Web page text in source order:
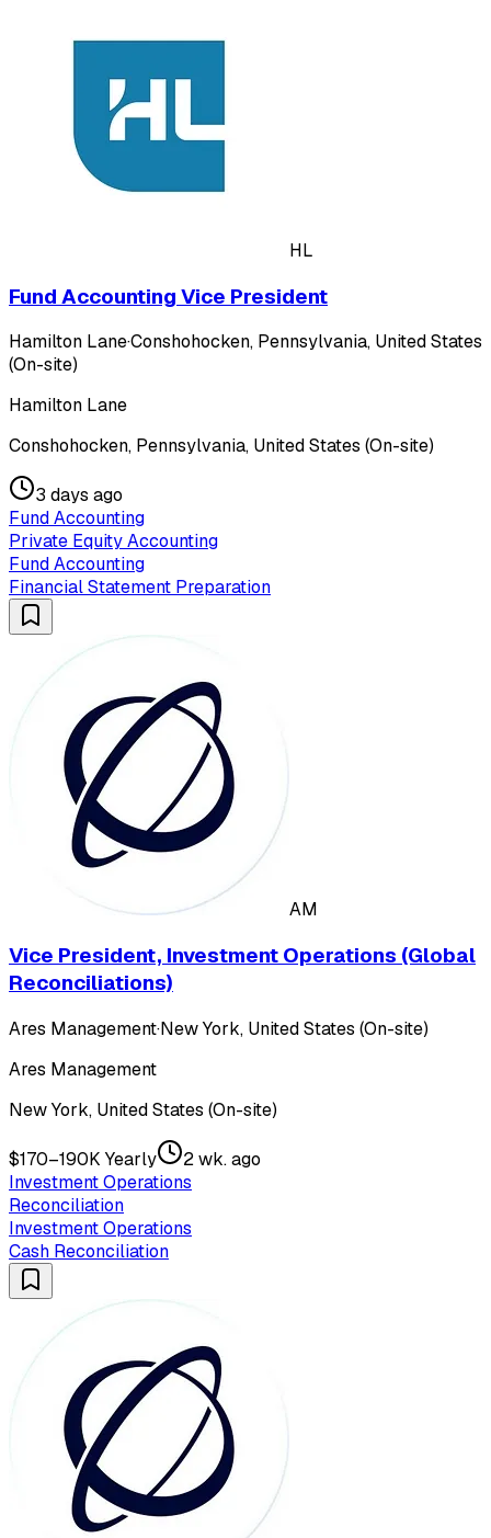
HL
Fund Accounting Vice President
Hamilton Lane·Conshohocken, Pennsylvania, United States
(On-site)
Hamilton Lane
Conshohocken, Pennsylvania, United States (On-site)
3 days ago
Fund Accounting
Private Equity Accounting
Fund Accounting
Financial Statement Preparation
AM
Vice President, Investment Operations (Global
Reconciliations)
Ares Management·New York, United States (On-site)
Ares Management
New York, United States (On-site)
$170–190K Yearly
2 wk. ago
Investment Operations
Reconciliation
Investment Operations
Cash Reconciliation